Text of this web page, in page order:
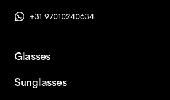
+31 97010240634
Glasses
Sunglasses